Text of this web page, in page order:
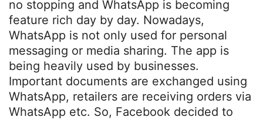
no stopping and WhatsApp is becoming
feature rich day by day. Nowadays,
WhatsApp is not only used for personal
messaging or media sharing. The app is
being heavily used by businesses.
Important documents are exchanged using
WhatsApp, retailers are receiving orders via
WhatsApp etc. So, Facebook decided to